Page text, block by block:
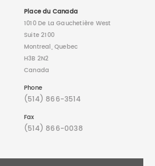
Place du Canada
1010 De La Gauchetière West
Suite 2100
Montreal, Quebec
H3B 2N2
Canada
Phone
(514) 866-3514
Fax
(514) 866-0038